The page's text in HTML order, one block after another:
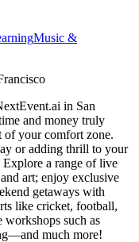
Music &
in San
and money truly
your comfort zone.
or adding thrill to your
a range of live
art; enjoy exclusive
getaways with
like cricket, football,
such as
much more!